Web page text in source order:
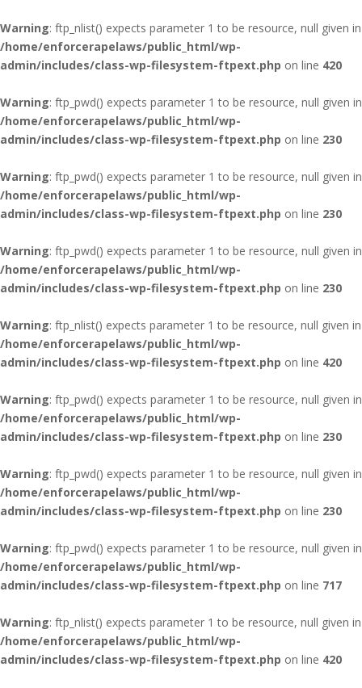
Warning: ftp_nlist() expects parameter 1 to be resource, null given in
/home/enforcerapelaws/public_html/wp-
admin/includes/class-wp-filesystem-ftpext.php on line 420
Warning: ftp_pwd() expects parameter 1 to be resource, null given in
/home/enforcerapelaws/public_html/wp-
admin/includes/class-wp-filesystem-ftpext.php on line 230
Warning: ftp_pwd() expects parameter 1 to be resource, null given in
/home/enforcerapelaws/public_html/wp-
admin/includes/class-wp-filesystem-ftpext.php on line 230
Warning: ftp_pwd() expects parameter 1 to be resource, null given in
/home/enforcerapelaws/public_html/wp-
admin/includes/class-wp-filesystem-ftpext.php on line 230
Warning: ftp_nlist() expects parameter 1 to be resource, null given in
/home/enforcerapelaws/public_html/wp-
admin/includes/class-wp-filesystem-ftpext.php on line 420
Warning: ftp_pwd() expects parameter 1 to be resource, null given in
/home/enforcerapelaws/public_html/wp-
admin/includes/class-wp-filesystem-ftpext.php on line 230
Warning: ftp_pwd() expects parameter 1 to be resource, null given in
/home/enforcerapelaws/public_html/wp-
admin/includes/class-wp-filesystem-ftpext.php on line 230
Warning: ftp_pwd() expects parameter 1 to be resource, null given in
/home/enforcerapelaws/public_html/wp-
admin/includes/class-wp-filesystem-ftpext.php on line 717
Warning: ftp_nlist() expects parameter 1 to be resource, null given in
/home/enforcerapelaws/public_html/wp-
admin/includes/class-wp-filesystem-ftpext.php on line 420